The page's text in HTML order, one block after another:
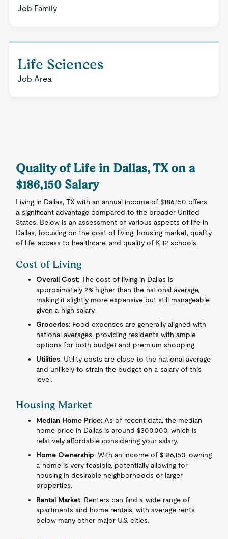
Job Family
Life Sciences
Job Area
Quality of Life in Dallas, TX on a
$186,150 Salary
Living in Dallas, TX with an annual income of $186,150 offers
a significant advantage compared to the broader United
States. Below is an assessment of various aspects of life in
Dallas, focusing on the cost of living, housing market, quality
of life, access to healthcare, and quality of K-12 schools.
Cost of Living
Overall Cost: The cost of living in Dallas is
approximately 2% higher than the national average,
making it slightly more expensive but still manageable
given a high salary.
Groceries: Food expenses are generally aligned with
national averages, providing residents with ample
options for both budget and premium shopping.
Utilities: Utility costs are close to the national average
and unlikely to strain the budget on a salary of this
level.
Housing Market
Median Home Price: As of recent data, the median
home price in Dallas is around $300,000, which is
relatively affordable considering your salary.
Home Ownership: With an income of $186,150, owning
a home is very feasible, potentially allowing for
housing in desirable neighborhoods or larger
properties.
Rental Market: Renters can find a wide range of
apartments and home rentals, with average rents
below many other major U.S. cities.